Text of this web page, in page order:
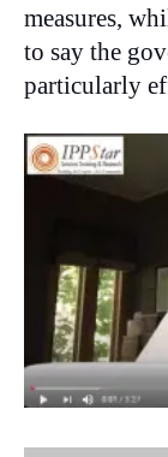
measures,
to say the
particularly